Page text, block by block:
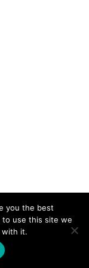
you the best
use this site we
with it.